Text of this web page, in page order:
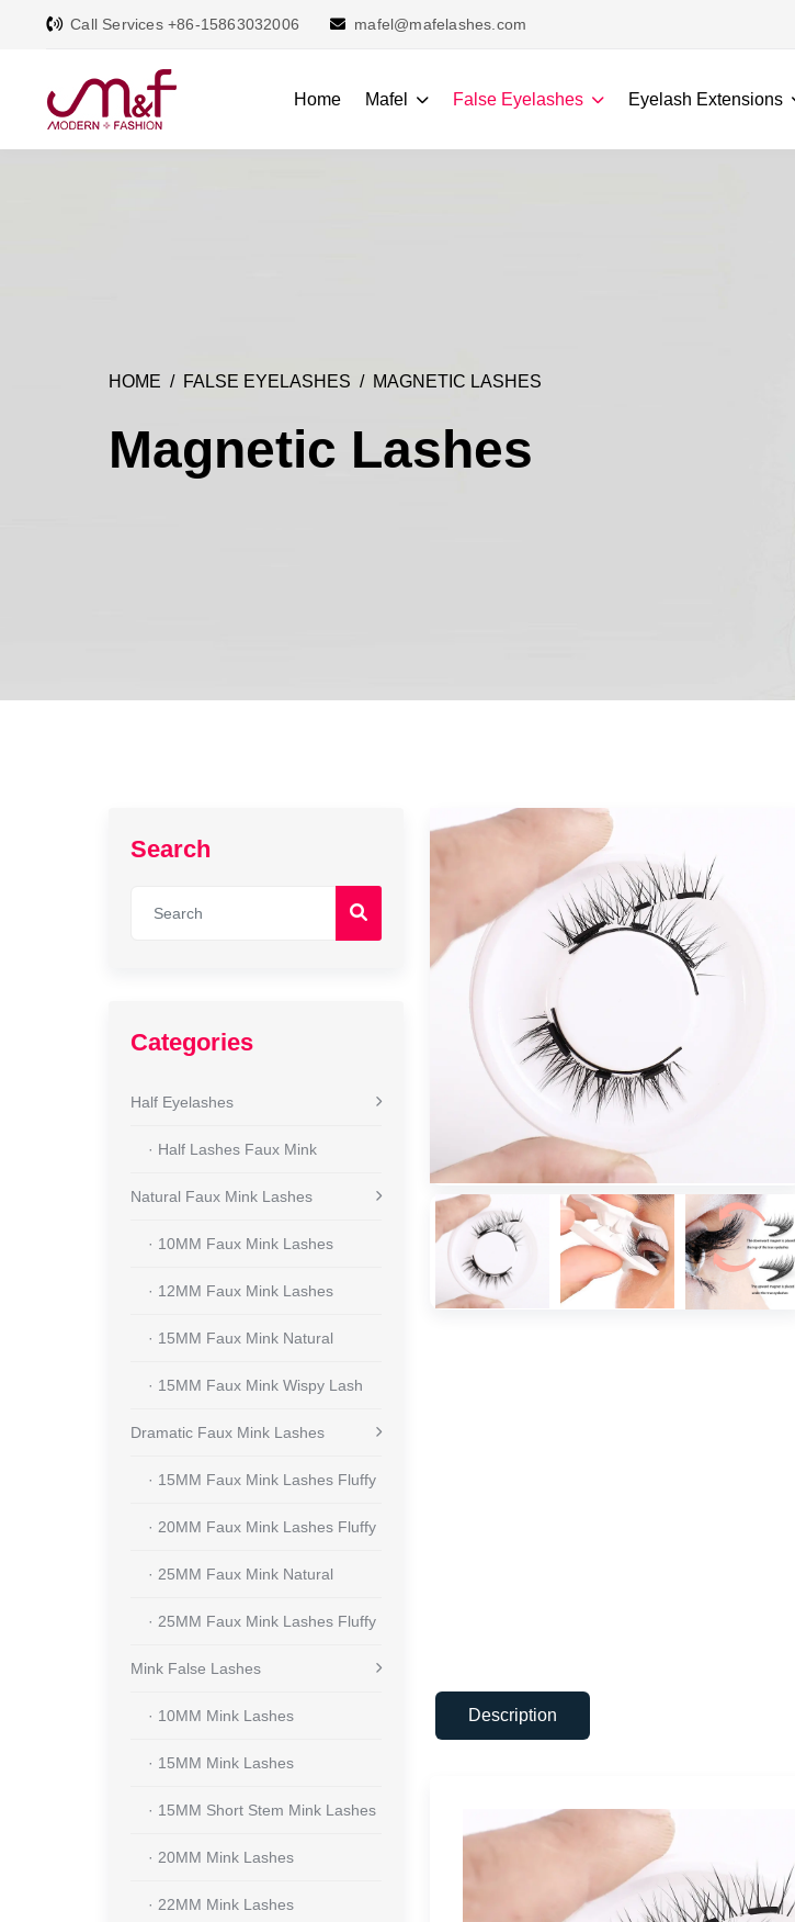
Call Services +86-15863032006 mafel@mafelashes.com
Home Mafel False Eyelashes Eyelash Extensions
HOME FALSE EYELASHES MAGNETIC LASHES
Magnetic Lashes
Search
Categories
Half Eyelashes
· Half Lashes Faux Mink
Natural Faux Mink Lashes
· 10MM Faux Mink Lashes
· 12MM Faux Mink Lashes
· 15MM Faux Mink Natural
· 15MM Faux Mink Wispy Lash
Dramatic Faux Mink Lashes
· 15MM Faux Mink Lashes Fluffy
· 20MM Faux Mink Lashes Fluffy
· 25MM Faux Mink Natural
· 25MM Faux Mink Lashes Fluffy
Mink False Lashes
· 10MM Mink Lashes
· 15MM Mink Lashes
· 15MM Short Stem Mink Lashes
· 20MM Mink Lashes
· 22MM Mink Lashes
Description